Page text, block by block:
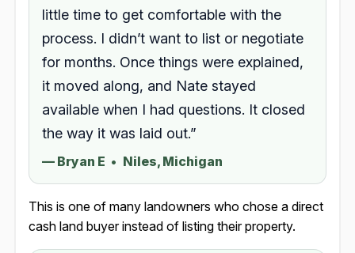
little time to get comfortable with the
process. I didn’t want to list or negotiate
for months. Once things were explained,
it moved along, and Nate stayed
available when I had questions. It closed
the way it was laid out.”
— Bryan E • Niles, Michigan
This is one of many landowners who chose a direct
cash land buyer instead of listing their property.